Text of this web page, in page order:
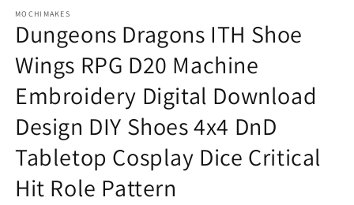
MOCHIMAKES
Dungeons Dragons ITH Shoe
Wings RPG D20 Machine
Embroidery Digital Download
Design DIY Shoes 4x4 DnD
Tabletop Cosplay Dice Critical
Hit Role Pattern